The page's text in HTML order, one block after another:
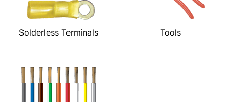
Solderless Terminals Tools